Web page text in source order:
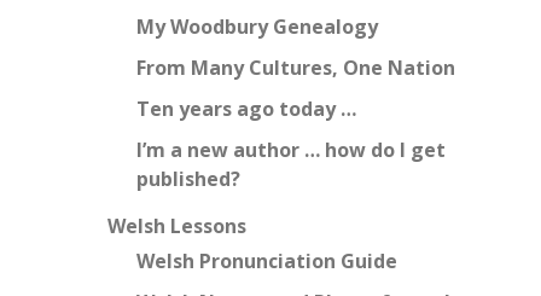
My Woodbury Genealogy
From Many Cultures, One Nation
Ten years ago today …
I’m a new author … how do I get
published?
Welsh Lessons
Welsh Pronunciation Guide